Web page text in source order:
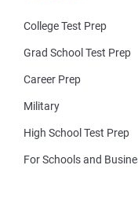
College Test Prep
Grad School Test Prep
Career Prep
Military
High School Test Prep
For Schools and